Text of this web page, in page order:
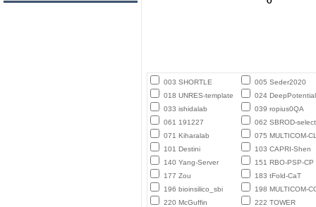
003 SHORTLE
005 Seder2020
018 UNRES-template
024 DeepPotential
033 ishidalab
039 ropius0QA
061 191227
062 SBROD-select
071 Kiharalab
075 MULTICOM-
101 Destini
103 CAPRI-Shen
140 Yang-Server
151 RBO-PSP-CP
177 Zou
183 tFold-CaT
196 bioinsilico_sbi
198 MULTICOM-
220 McGuffin
222 TOWER